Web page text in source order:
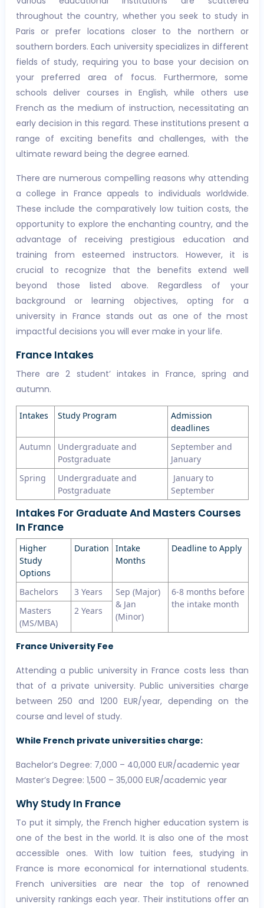
throughout the country, whether you seek to study in
Paris or prefer locations closer to the northern or
southern borders. Each university specializes in different
fields of study, requiring you to base your decision on
your preferred area of focus. Furthermore, some
schools deliver courses in English, while others use
French as the medium of instruction, necessitating an
early decision in this regard. These institutions present a
range of exciting benefits and challenges, with the
ultimate reward being the degree earned.
There are numerous compelling reasons why attending
a college in France appeals to individuals worldwide.
These include the comparatively low tuition costs, the
opportunity to explore the enchanting country, and the
advantage of receiving prestigious education and
training from esteemed instructors. However, it is
crucial to recognize that the benefits extend well
beyond those listed above. Regardless of your
background or learning objectives, opting for a
university in France stands out as one of the most
impactful decisions you will ever make in your life.
France Intakes
There are 2 student’ intakes in France, spring and
autumn.
Intakes Study Program
Admission
deadlines
Autumn
Undergraduate and
Postgraduate
September and
January
Spring
Undergraduate and
Postgraduate
January to
September
Intakes For Graduate And Masters Courses
In France
Higher
Study
Options
Duration
Intake
Months
Deadline to Apply
Bachelors 3 Years
Sep (Major)
& Jan
(Minor)
6-8 months before
the intake month
Masters
(MS/MBA)
2 Years
France University Fee
Attending a public university in France costs less than
that of a private university. Public universities charge
between 250 and 1200 EUR/year, depending on the
course and level of study.
While French private universities charge:
Bachelor’s Degree: 7,000 – 40,000 EUR/academic year
Master’s Degree: 1,500 – 35,000 EUR/academic year
Why Study In France
To put it simply, the French higher education system is
one of the best in the world. It is also one of the most
accessible ones. With low tuition fees, studying in
France is more economical for international students.
French universities are near the top of renowned
university rankings each year. Their institutions offer an